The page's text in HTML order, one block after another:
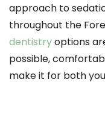
approach to
throughout the
dentistryoptions
possible,
make it for both